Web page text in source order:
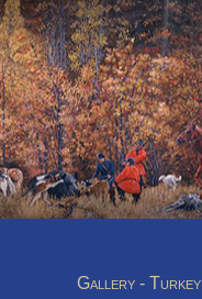
Gallery - Turkey